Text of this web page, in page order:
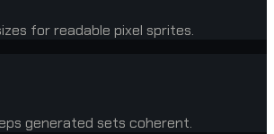
for readable pixel sprites.
generated sets coherent.